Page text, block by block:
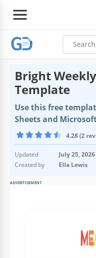
Bright
Template
Use this free
Sheets and
4.28 (2
Updated
July 25, 2026
Created by
Ella Lewis
ADVERTISEMENT